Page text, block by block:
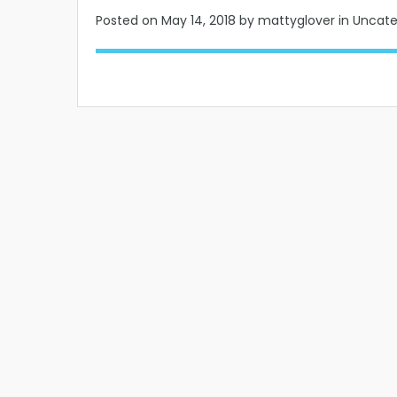
Posted on May 14, 2018 by mattyglover in